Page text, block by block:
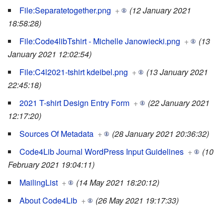
File:Separatetogether.png +
(12 January 2021
18:58:28)
File:Code4libTshirt - Michelle Janowiecki.png +
(13
January 2021 12:02:54)
File:C4l2021-tshirt kdeibel.png +
(13 January 2021
22:45:18)
2021 T-shirt Design Entry Form +
(22 January 2021
12:17:20)
Sources Of Metadata +
(28 January 2021 20:36:32)
Code4Lib Journal WordPress Input Guidelines +
(10
February 2021 19:04:11)
MailingList +
(14 May 2021 18:20:12)
About Code4Lib +
(26 May 2021 19:17:33)